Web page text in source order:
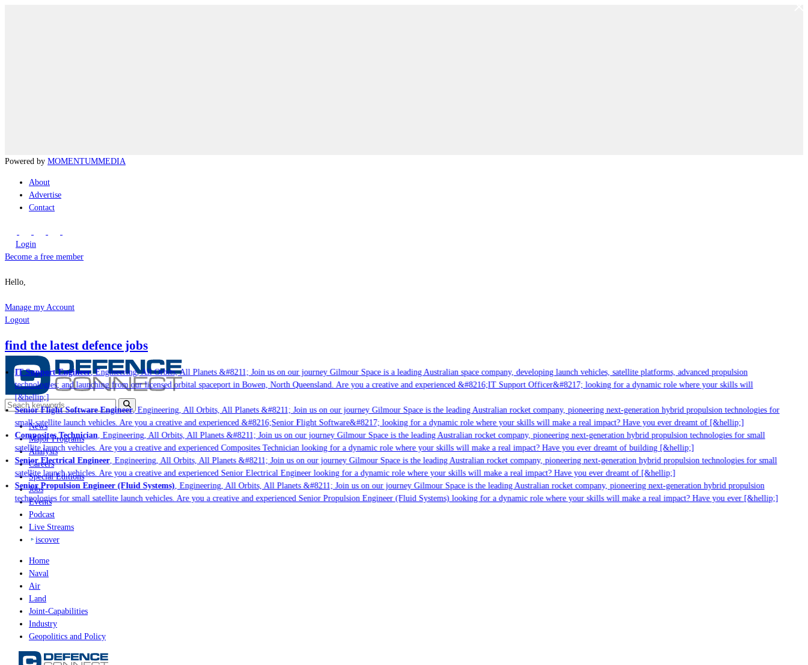
Powered by MOMENTUMMEDIA
About
Advertise
Contact
Login
Become a free member
Hello,
Manage my Account
Logout
find the latest defence jobs
IT Support Engineer, Engineering, All Orbits, All Planets &#8211; Join us on our journey Gilmour Space is a leading Australian space company, developing launch vehicles, satellite platforms, advanced propulsion
technologies; and launching from our licensed orbital spaceport in Bowen, North Queensland. Are you a creative and experienced &#8216;IT Support Officer&#8217; looking for a dynamic role where your skills will
[&hellip;]
Senior Flight Software Engineer, Engineering, All Orbits, All Planets &#8211; Join us on our journey Gilmour Space is the leading Australian rocket company, pioneering next-generation hybrid propulsion technologies for
small satellite launch vehicles. Are you a creative and experienced &#8216;Senior Flight Software&#8217; looking for a dynamic role where your skills will make a real impact? Have you ever dreamt of [&hellip;]
Composites Technician, Engineering, All Orbits, All Planets &#8211; Join us on our journey Gilmour Space is the leading Australian rocket company, pioneering next-generation hybrid propulsion technologies for small
satellite launch vehicles. Are you a creative and experienced Composites Technician looking for a dynamic role where your skills will make a real impact? Have you ever dreamt of building [&hellip;]
Senior Electrical Engineer, Engineering, All Orbits, All Planets &#8211; Join us on our journey Gilmour Space is the leading Australian rocket company, pioneering next-generation hybrid propulsion technologies for small
satellite launch vehicles. Are you a creative and experienced Senior Electrical Engineer looking for a dynamic role where your skills will make a real impact? Have you ever dreamt of [&hellip;]
Senior Propulsion Engineer (Fluid Systems), Engineering, All Orbits, All Planets &#8211; Join us on our journey Gilmour Space is the leading Australian rocket company, pioneering next-generation hybrid propulsion
technologies for small satellite launch vehicles. Are you a creative and experienced Senior Propulsion Engineer (Fluid Systems) looking for a dynamic role where your skills will make a real impact? Have you ever [&hellip;]
News
Major Programs
Analysis
Careers
Special Editions
Jobs
Events
Podcast
Live Streams
iscover
Home
Naval
Air
Land
Joint-Capabilities
Industry
Geopolitics and Policy